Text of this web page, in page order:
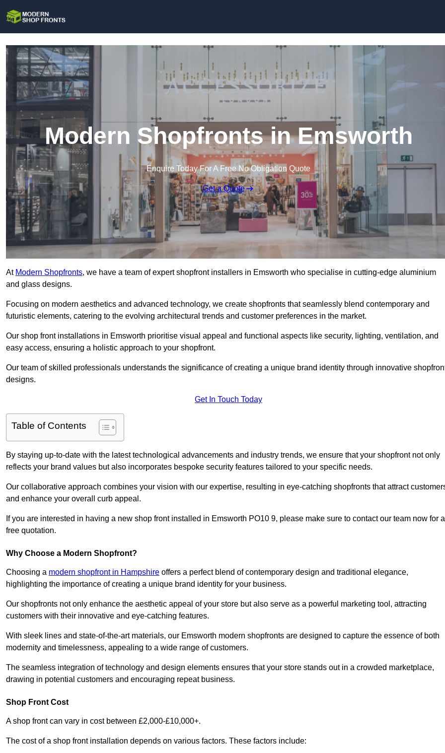
Modern Shopfronts in Emsworth
Enquire Today For A Free No Obligation Quote
Get a Quote
At Modern Shopfronts, we have a team of expert shopfront installers in Emsworth who specialise in cutting-edge aluminium
and glass designs.
Focusing on modern aesthetics and advanced technology, we create shopfronts that seamlessly blend contemporary and
futuristic elements, catering to the evolving architectural trends and customer preferences in the market.
Our shop front installations in Emsworth prioritise visual appeal and functional aspects like security, lighting, ventilation, and
easy access, ensuring a holistic approach to your shopfront.
Our team of skilled professionals understands the significance of creating a unique brand identity through innovative
designs.
Get In Touch Today
Table of Contents
By staying up-to-date with the latest technological advancements and industry trends, we ensure that your shopfront not only
reflects your brand values but also incorporates bespoke security features tailored to your specific needs.
Our collaborative approach combines your vision with our expertise, resulting in eye-catching shopfronts that attract
and enhance your overall curb appeal.
If you are interested in having a new shop front installed in Emsworth PO10 9, please make sure to contact our team now for a
free quotation.
Why Choose a Modern Shopfront?
Choosing a modern shopfront in Hampshire offers a perfect blend of contemporary design and traditional elegance,
highlighting the importance of creating a unique brand identity for your business.
Our shopfronts not only enhance the aesthetic appeal of your store but also serve as a powerful marketing tool, attracting
customers with their innovative and eye-catching features.
With sleek lines and state-of-the-art materials, our Emsworth modern shopfronts are designed to capture the essence of both
modernity and timelessness, appealing to a wide range of customers.
The seamless integration of technology and design elements ensures that your store stands out in a crowded marketplace,
drawing in potential customers and encouraging repeat business.
Shop Front Cost
A shop front can vary in cost between £2,000-£10,000+.
The cost of a shop front installation depends on various factors. These factors include: